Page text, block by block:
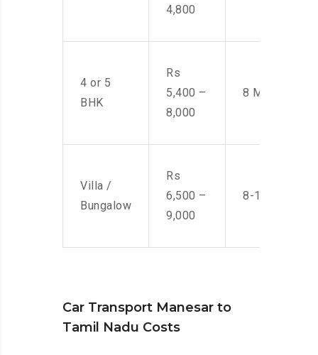
4,800
4 or 5
BHK
Rs
5,400 –
8,000
8 Men
Villa /
Bungalow
Rs
6,500 –
9,000
8-10 Men
Car Transport Manesar to
Tamil Nadu Costs